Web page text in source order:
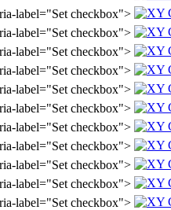
label="Set checkbox">
label="Set checkbox">
label="Set checkbox">
label="Set checkbox">
label="Set checkbox">
label="Set checkbox">
label="Set checkbox">
label="Set checkbox">
label="Set checkbox">
label="Set checkbox">
label="Set checkbox">